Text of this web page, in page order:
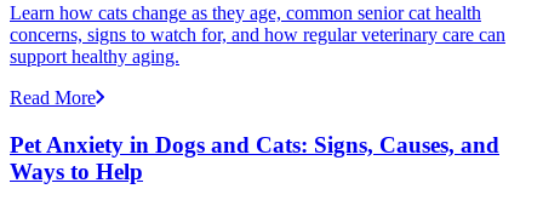
Learn how cats change as they age, common senior cat health
concerns, signs to watch for, and how regular veterinary care can
support healthy aging.
Read More
Pet Anxiety in Dogs and Cats: Signs, Causes, and
Ways to Help